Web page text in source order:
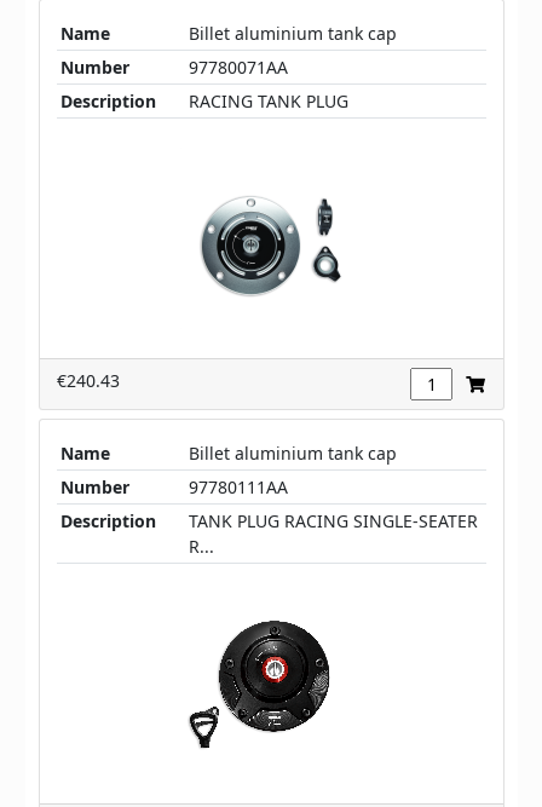
Name
Billet aluminium tank cap
Number
97780071AA
Description
RACING TANK PLUG
€240.43
Name
Billet aluminium tank cap
Number
97780111AA
Description
TANK PLUG RACING SINGLE-SEATER
R...